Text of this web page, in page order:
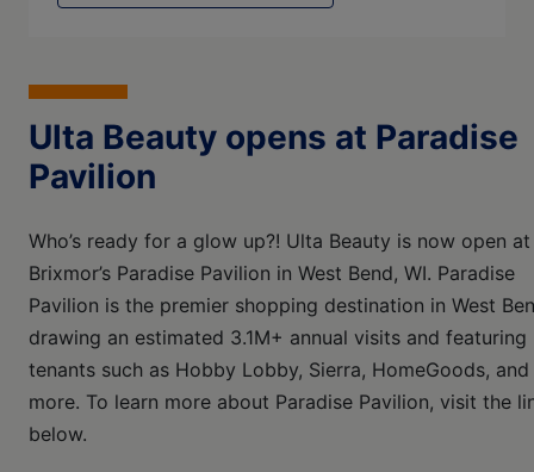
Ulta Beauty opens at Paradise
Pavilion
Who’s ready for a glow up?! Ulta Beauty is now open at
Brixmor’s Paradise Pavilion in West Bend, WI. Paradise
Pavilion is the premier shopping destination in West
drawing an estimated 3.1M+ annual visits and featuring
tenants such as Hobby Lobby, Sierra, HomeGoods, and
more. To learn more about Paradise Pavilion, visit the
below.